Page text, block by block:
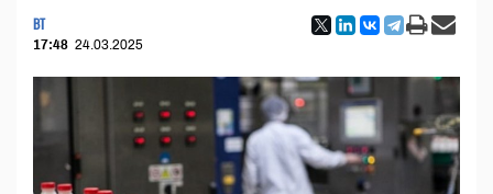
BT
17:48 24.03.2025